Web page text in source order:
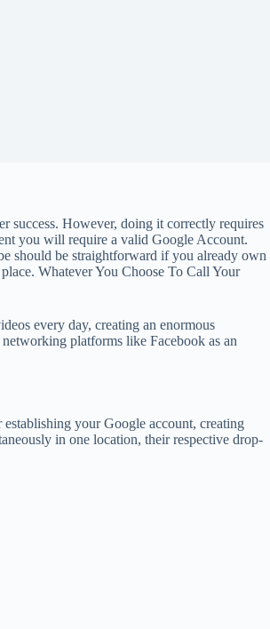
success. However, doing it correctly requires
you will require a valid Google Account.
should be straightforward if you already own
Whatever You Choose To Call Your
every day, creating an enormous
platforms like Facebook as an
your Google account, creating
in one location, their respective drop-